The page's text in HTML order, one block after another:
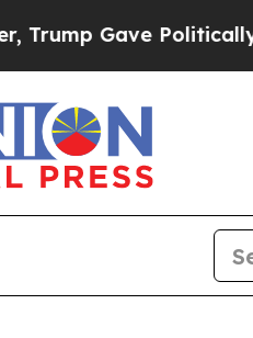
Gave Politically